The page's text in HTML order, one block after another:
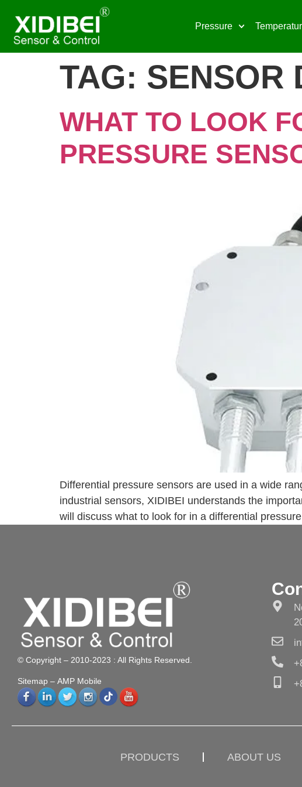
Pressure
TAG: SENSOR
WHAT TO LOOK
PRESSURE
Differential pressure sensors are used in a wide
industrial sensors, XIDIBEI understands the
will discuss what to look for in a differential
© Copyright – 2010-2023 : All Rights Reserved.
Sitemap – AMP Mobile
PRODUCTS ABOUT US